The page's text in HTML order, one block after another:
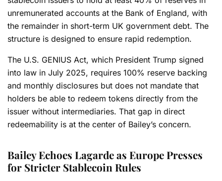
unremunerated accounts at the Bank of England, with
the remainder in short-term UK government debt. The
structure is designed to ensure rapid redemption.
The U.S. GENIUS Act, which President Trump signed
into law in July 2025, requires 100% reserve backing
and monthly disclosures but does not mandate that
holders be able to redeem tokens directly from the
issuer without intermediaries. That gap in direct
redeemability is at the center of Bailey’s concern.
Bailey Echoes Lagarde as Europe Presses
for Stricter Stablecoin Rules